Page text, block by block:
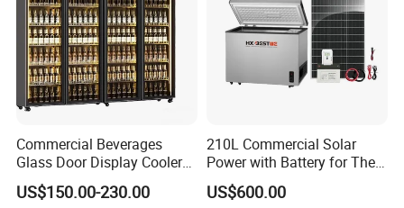
Commercial Beverages
Glass Door Display Cooler
Fridge Cold Storage
Refrigerator for Bar Shop
US$150.00-230.00
210L Commercial Solar
Power with Battery for The
Chest DC 12V 108L Deep
Freezer Top Open Ice Cream
US$600.00